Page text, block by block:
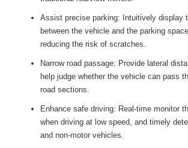
Assist precise parking: Intuitively display
between the vehicle and the parking
reducing the risk of scratches.
Narrow road passage: Provide lateral
help judge whether the vehicle can pass
road sections.
Enhance safe driving: Real-time monitor
when driving at low speed, and timely
and non-motor vehicles.